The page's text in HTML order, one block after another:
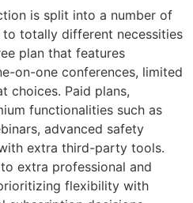
is split into a number of
totally different necessities
plan that features
on-one conferences, limited
choices. Paid plans,
functionalities such as
advanced safety
extra third-party tools.
extra professional and
flexibility with